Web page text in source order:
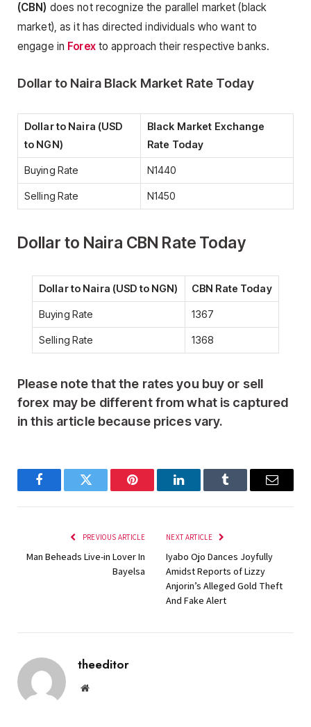
(CBN) does not recognize the parallel market (black
market), as it has directed individuals who want to
engage in Forexto approach their respective banks.
Dollar to Naira Black Market Rate Today
Dollar to Naira (USD
to NGN)
Black Market Exchange
Rate Today
Buying Rate N1440
Selling Rate N1450
Dollar to Naira CBN Rate Today
Dollar to Naira (USD to NGN) CBN Rate Today
Buying Rate 1367
Selling Rate 1368
Please note that the rates you buy or sell
forex may be different from what is captured
in this article because prices vary.
FacebookTwitter Pinterest LinkedInTumblr Email
PREVIOUS ARTICLE
Man Beheads Live-in Lover In
Bayelsa
NEXT ARTICLE
Iyabo Ojo Dances Joyfully
Amidst Reports of Lizzy
Anjorin’s Alleged Gold Theft
And Fake Alert
theeditor
Website